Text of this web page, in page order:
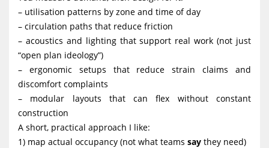
– utilisation patterns by zone and time of day
– circulation paths that reduce friction
– acoustics and lighting that support real work (not just
“open plan ideology”)
– ergonomic setups that reduce strain claims and
discomfort complaints
– modular layouts that can flex without constant
construction
A short, practical approach I like:
1) map actual occupancy (not what teams say they need)